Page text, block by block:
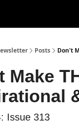
Posts Don't
Make
Issue 313